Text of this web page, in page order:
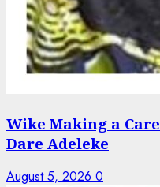
Wike Making a
Dare Adeleke
August 5, 2026 0